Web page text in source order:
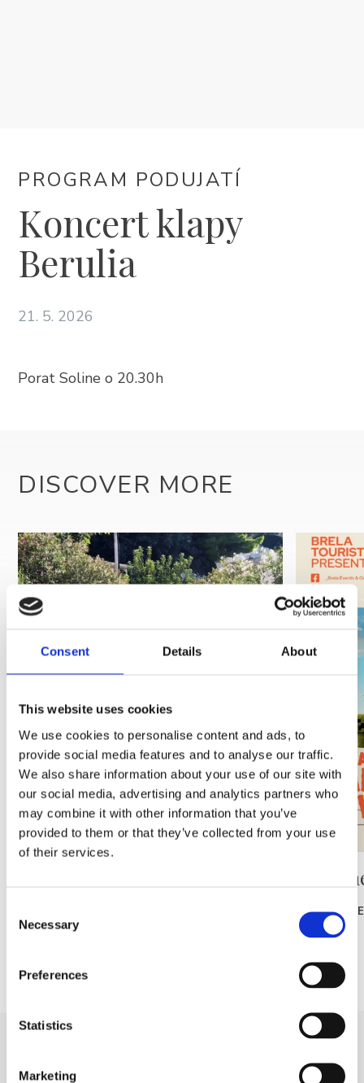
Consent Details About
This website uses cookies
We use cookies to personalise content and ads, to
provide social media features and to analyse our traffic.
We also share information about your use of our site with
our social media, advertising and analytics partners who
may combine it with other information that you’ve
provided to them or that they’ve collected from your use
of their services.
Selection
Necessary
Preferences
Statistics
Marketing
SK
+385 21 618 337
FOLLOW US
PROGRAM PODUJATÍ
Koncert klapy
Berulia
21. 5. 2026
Porat Soline o 20.30h
DISCOVER MORE
🎥
READ MORE